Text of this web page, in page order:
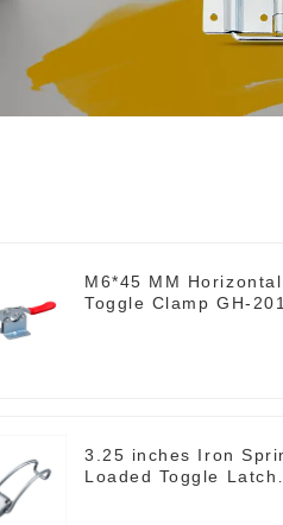
M6*45 MM Horizontal
Toggle Clamp GH-
3.25 inches Iron
Loaded Toggle Latch